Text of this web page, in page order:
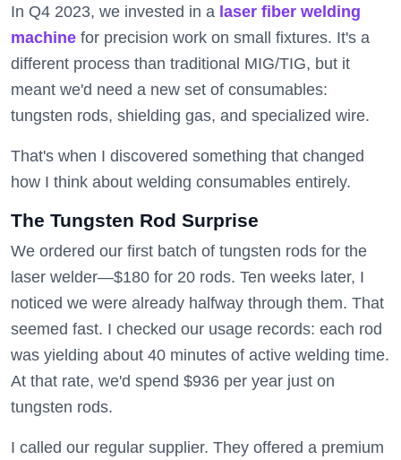
In Q4 2023, we invested in a laser fiber welding
machine for precision work on small fixtures. It's a
different process than traditional MIG/TIG, but it
meant we'd need a new set of consumables:
tungsten rods, shielding gas, and specialized wire.
That's when I discovered something that changed
how I think about welding consumables entirely.
The Tungsten Rod Surprise
We ordered our first batch of tungsten rods for the
laser welder—$180 for 20 rods. Ten weeks later, I
noticed we were already halfway through them. That
seemed fast. I checked our usage records: each rod
was yielding about 40 minutes of active welding time.
At that rate, we'd spend $936 per year just on
tungsten rods.
I called our regular supplier. They offered a premium